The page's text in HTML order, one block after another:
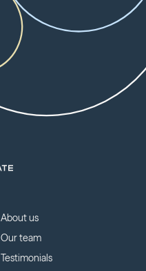
About us
Our team
Testimonials